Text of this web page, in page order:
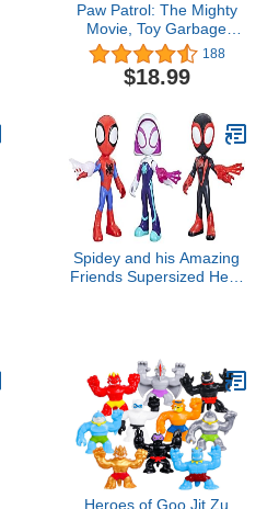
Paw Patrol: The Mighty
Movie, Toy Garbage
Truck Recycler with
Rocky Mighty Pups
Action Figure, Lights and
Boys & Girls 3+
188
$18.99
Spidey and his Amazing
Friends Supersized Hero
Inches (Amazon
Exclusive)
Heroes of Goo Jit Zu